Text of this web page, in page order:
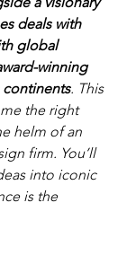
deals with
global
winning
. This
the right
helm of an
firm. You’ll
into iconic
is the